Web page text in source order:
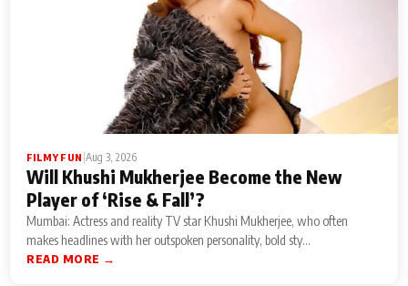
FILMY FUN Aug 3, 2026
Will Khushi Mukherjee Become the New
Player of ‘Rise & Fall’?
Mumbai: Actress and reality TV star Khushi Mukherjee, who often
makes headlines with her outspoken personality, bold sty...
READ MORE →